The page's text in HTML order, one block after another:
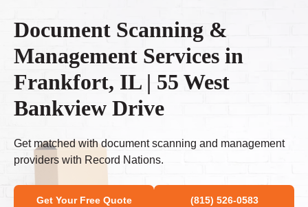
Document Scanning &
Management Services in
Frankfort, IL | 55 West
Bankview Drive
Get matched with document scanning and management
providers with Record Nations.
Get Your Free Quote (815) 526-0583